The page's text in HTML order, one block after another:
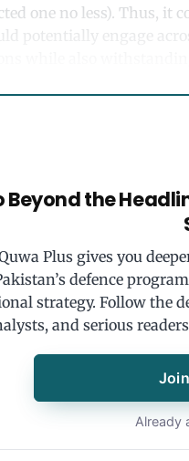
one no less). Thus, it
potentially engage
Beyond the
Plus gives you
defence
strategy. Follow the
and serious
Already